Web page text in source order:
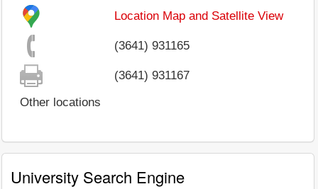
Location Map and Satellite View
(3641) 931165
(3641) 931167
Other locations
University Search Engine